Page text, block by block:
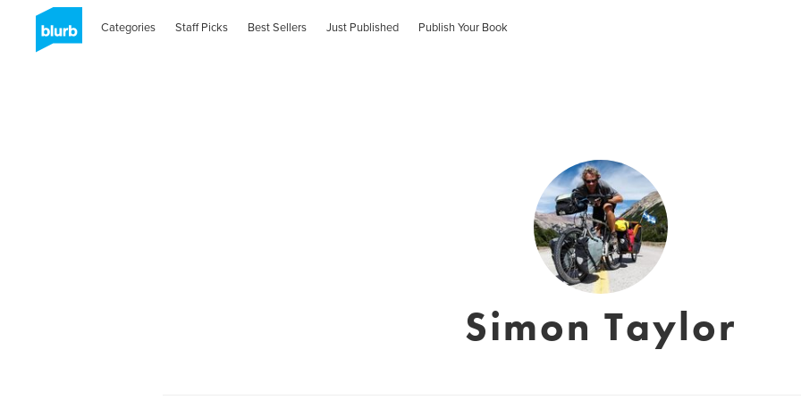
Categories Staff Picks Best Sellers Just Published Publish Your Book
Simon Taylor